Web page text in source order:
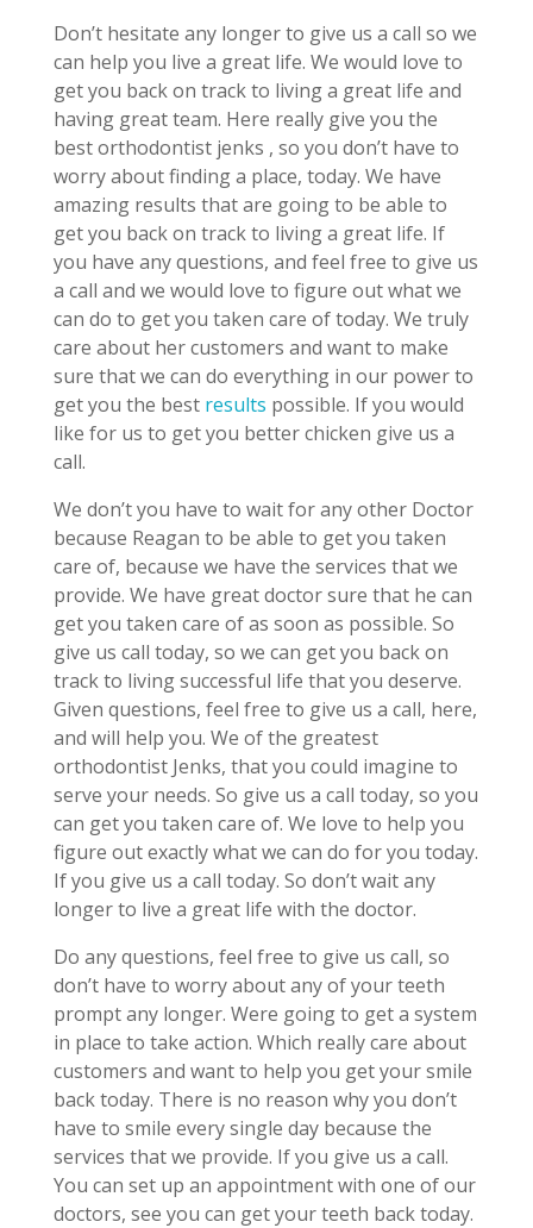
Don’t hesitate any longer to give us a call so we
can help you live a great life. We would love to
get you back on track to living a great life and
having great team. Here really give you the
best orthodontist jenks , so you don’t have to
worry about finding a place, today. We have
amazing results that are going to be able to
get you back on track to living a great life. If
you have any questions, and feel free to give us
a call and we would love to figure out what we
can do to get you taken care of today. We truly
care about her customers and want to make
sure that we can do everything in our power to
get you the best results possible. If you would
like for us to get you better chicken give us a
call.
We don’t you have to wait for any other Doctor
because Reagan to be able to get you taken
care of, because we have the services that we
provide. We have great doctor sure that he can
get you taken care of as soon as possible. So
give us call today, so we can get you back on
track to living successful life that you deserve.
Given questions, feel free to give us a call, here,
and will help you. We of the greatest
orthodontist Jenks, that you could imagine to
serve your needs. So give us a call today, so you
can get you taken care of. We love to help you
figure out exactly what we can do for you today.
If you give us a call today. So don’t wait any
longer to live a great life with the doctor.
Do any questions, feel free to give us call, so
don’t have to worry about any of your teeth
prompt any longer. Were going to get a system
in place to take action. Which really care about
customers and want to help you get your smile
back today. There is no reason why you don’t
have to smile every single day because the
services that we provide. If you give us a call.
You can set up an appointment with one of our
doctors, see you can get your teeth back today.